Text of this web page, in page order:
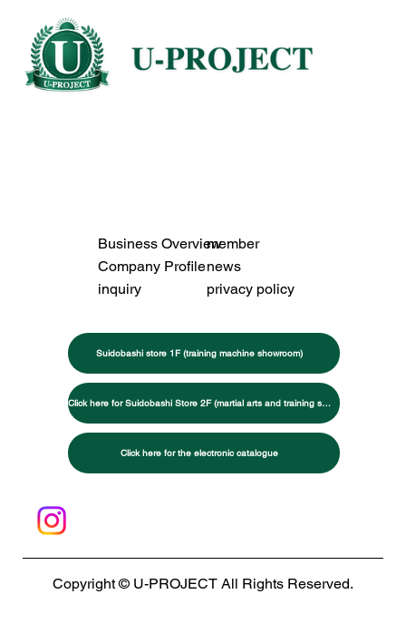
Suidobashi store 1F (training machine showroom)
Click here for Suidobashi Store 2F (martial arts and training specialty store)
Click here for the electronic catalogue
Business Overviewmember
Company Profilenews
inquiry
privacy policy
Copyright © U-PROJECT All Rights Reserved.